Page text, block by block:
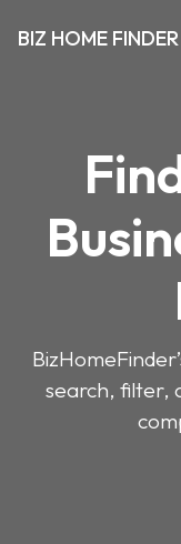
BIZ HOME FINDER
search, filter,